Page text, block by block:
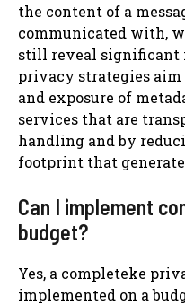
the content of a
communicated with,
still reveal significant
privacy strategies
and exposure of
services that are
handling and by
footprint that
Can I implement
budget?
Yes, a completeke
implemented on a